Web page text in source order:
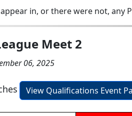
in, or there were not, any
Meet 2
06, 2025
View Qualifications Event